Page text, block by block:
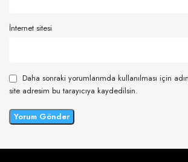
İnternet sitesi
Daha sonraki yorumlarımda kullanılması için
site adresim bu tarayıcıya kaydedilsin.